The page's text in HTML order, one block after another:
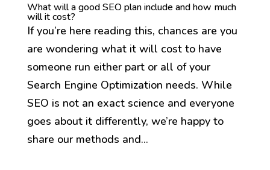
What will a good SEO plan include and how much
will it cost?
If you’re here reading this, chances are you
are wondering what it will cost to have
someone run either part or all of your
Search Engine Optimization needs. While
SEO is not an exact science and everyone
goes about it differently, we’re happy to
share our methods and...